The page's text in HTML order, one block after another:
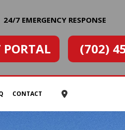
24/7 EMERGENCY RESPONSE
PORTAL (702)
CONTACT